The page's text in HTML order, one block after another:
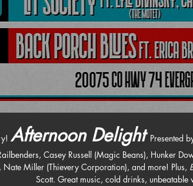
Afternoon Delight Presented
Casey Russell (Magic Beans), Hunker
Nate Miller (Thievery Corporation), and more! Plus,
Scott. Great music, cold drinks, unbeatable